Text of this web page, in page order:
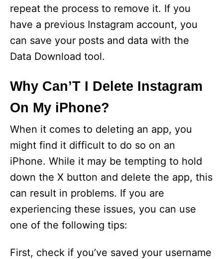
repeat the process to remove it. If you
have a previous Instagram account, you
can save your posts and data with the
Data Download tool.
Why Can’T I Delete Instagram
On My iPhone?
When it comes to deleting an app, you
might find it difficult to do so on an
iPhone. While it may be tempting to hold
down the X button and delete the app, this
can result in problems. If you are
experiencing these issues, you can use
one of the following tips:
First, check if you’ve saved your username